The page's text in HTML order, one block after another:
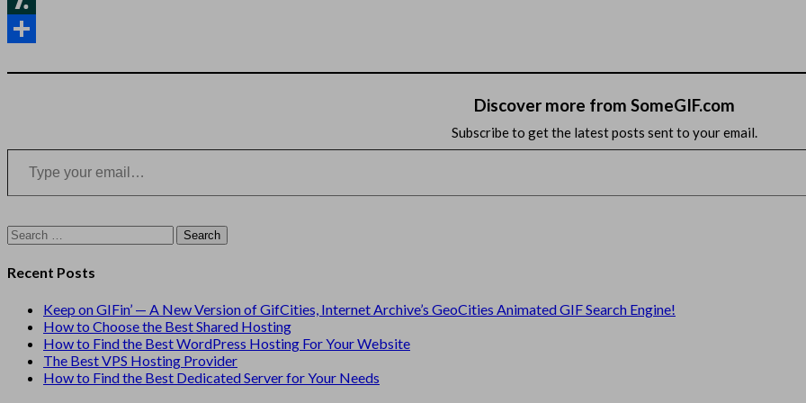
News
Slashdot
Discover more from SomeGIF.com
Subscribe to get the latest posts sent to your email.
Type your email…
Search
for:
Recent Posts
Keep on GIFin’ — A New Version of GifCities, Internet Archive’s GeoCities Animated GIF Search Engine!
How to Choose the Best Shared Hosting
How to Find the Best WordPress Hosting For Your Website
The Best VPS Hosting Provider
How to Find the Best Dedicated Server for Your Needs